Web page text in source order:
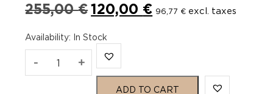
255,00€ Original
was:
255,00 €.
120,00 €Current
96,77 € excl. taxes
Availability: In Stock
- Toy +
ADD TO CART